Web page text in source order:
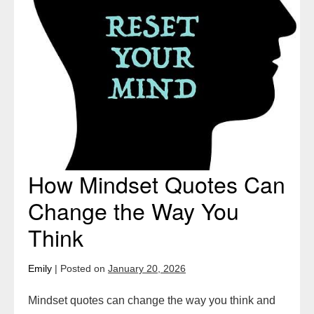
How Mindset Quotes Can
Change the Way You
Think
Emily | Posted on January 20, 2026
Mindset quotes can change the way you think and